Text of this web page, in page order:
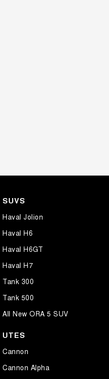
SUVS
Haval Jolion
Haval H6
Haval H6GT
Haval H7
Tank 300
Tank 500
All New ORA 5 SUV
UTES
Cannon
Cannon Alpha